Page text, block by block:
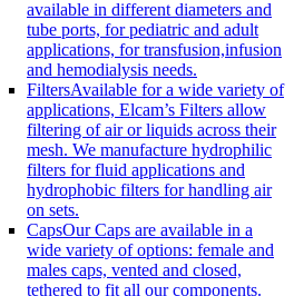
available in different diameters and
tube ports, for pediatric and adult
applications, for transfusion,infusion
and hemodialysis needs.
FiltersAvailable for a wide variety of
applications, Elcam’s Filters allow
filtering of air or liquids across their
mesh. We manufacture hydrophilic
filters for fluid applications and
hydrophobic filters for handling air
on sets.
CapsOur Caps are available in a
wide variety of options: female and
males caps, vented and closed,
tethered to fit all our components.